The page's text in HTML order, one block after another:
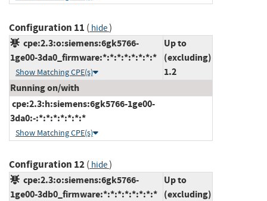
Configuration 11 ( hide)
cpe:2.3:o:siemens:6gk5766-
1ge00-3da0_firmware:*:*:*:*:*:*:*:*
Show Matching CPE(s)
Up to
(excluding)
1.2
Running on/with
cpe:2.3:h:siemens:6gk5766-1ge00-
3da0:-:*:*:*:*:*:*:*
Show Matching CPE(s)
Configuration 12( hide)
cpe:2.3:o:siemens:6gk5766-
1ge00-3db0_firmware:*:*:*:*:*:*:*:*
Up to
(excluding)